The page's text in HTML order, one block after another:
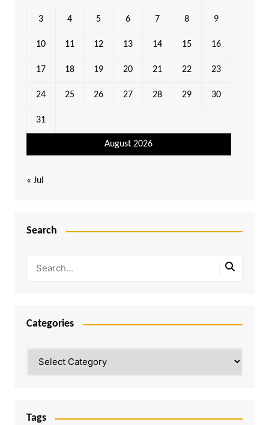
August 2026
3 4 5 6 7 8 9
10 11 12 13 14 15 16
17 18 19 20 21 22 23
24 25 26 27 28 29 30
31
« Jul
Search
Categories
Tags